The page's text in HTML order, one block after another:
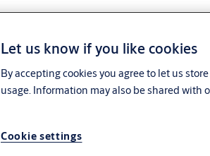
Let us know if you like cookies
By accepting cookies you agree to let us
usage. Information may also be shared with
Cookie settings